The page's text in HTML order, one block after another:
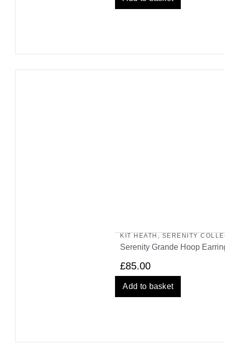
KIT HEATH , SERENITY
Serenity Grande Hoop
£85.00
Add to basket